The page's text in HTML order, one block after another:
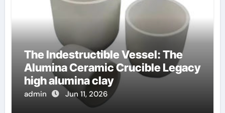
The Indestructible Vessel: The
Alumina Ceramic Crucible Legacy
high alumina clay
admin Jun 11, 2026